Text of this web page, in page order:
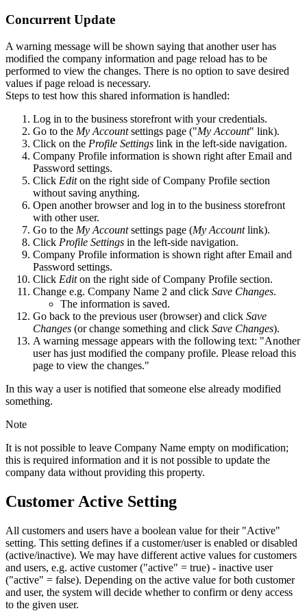
Concurrent Update
A warning message will be shown saying that another user has
modified the company information and page reload has to be
performed to view the changes. There is no option to save desired
values if page reload is necessary.
Steps to test how this shared information is handled:
Log in to the business storefront with your credentials.
Go to the My Accountsettings page ("My Account" link).
Click on the Profile Settings link in the left-side navigation.
Company Profile information is shown right after Email and
Password settings.
Click Editon the right side of Company Profile section
without saving anything.
Open another browser and log in to the business storefront
with other user.
Go to the My Accountsettings page (My Accountlink).
Click Profile Settings in the left-side navigation.
Company Profile information is shown right after Email and
Password settings.
Click Editon the right side of Company Profile section.
Change e.g. Company Name 2 and click Save Changes.
The information is saved.
Go back to the previous user (browser) and click Save
Changes (or change something and click Save Changes).
A warning message appears with the following text: "Another
user has just modified the company profile. Please reload this
page to view the changes."
In this way a user is notified that someone else already modified
something.
Note
It is not possible to leave Company Name empty on modification;
this is required information and it is not possible to update the
company data without providing this property.
Customer Active Setting
All customers and users have a boolean value for their "Active"
setting. This setting defines if a customer/user is enabled or disabled
(active/inactive). We may have different active values for customers
and users, e.g. active customer ("active" = true) - inactive user
("active" = false). Depending on the active value for both customer
and user, the system will decide whether to confirm or deny access
to the given user.